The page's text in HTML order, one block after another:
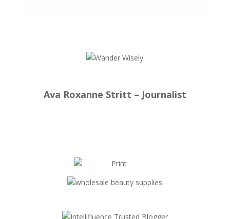
Ava Roxanne Stritt – Journalist